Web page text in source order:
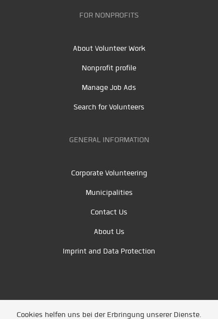
FOR NONPROFITS
About Volunteer Work
Nonprofit profile
Manage Job Ads
Search for Volunteers
GENERAL INFORMATION
Corporate Volunteering
Municipalities
Contact Us
About Us
Imprint and Data Protection
Cookies helfen uns bei der Erbringung unserer Dienste.